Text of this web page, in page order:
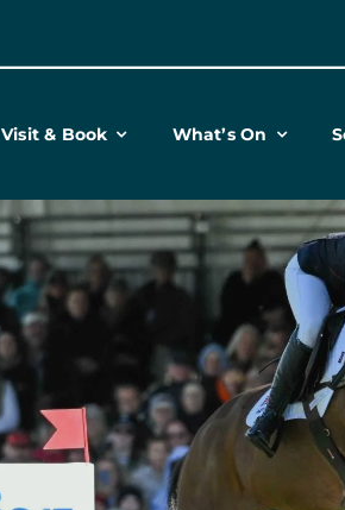
Visit & Book What’s On